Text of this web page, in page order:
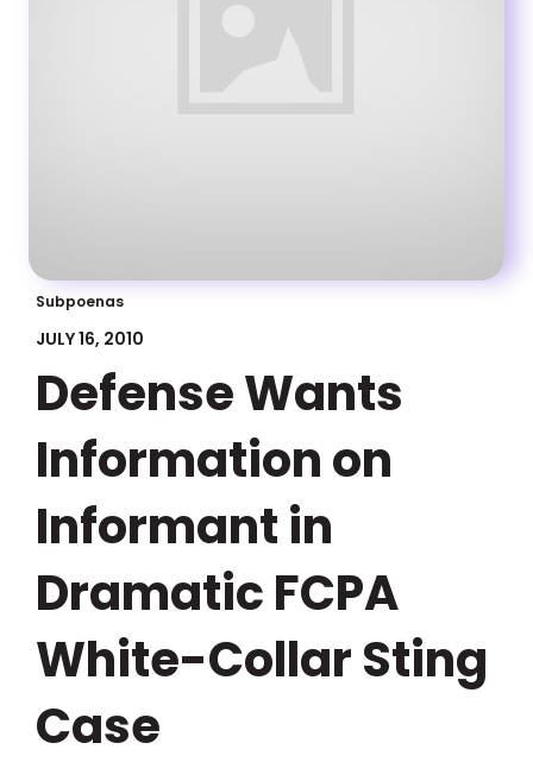
Subpoenas
JULY 16, 2010
Defense Wants
Information on
Informant in
Dramatic FCPA
White-Collar Sting
Case